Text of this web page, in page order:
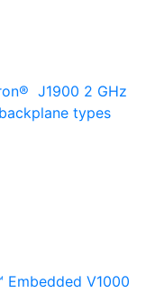
J1900 2 GHz
types
Embedded V1000